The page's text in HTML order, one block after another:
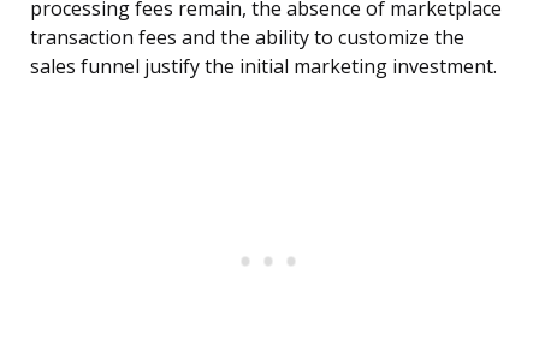
processing fees remain, the absence of marketplace
transaction fees and the ability to customize the
sales funnel justify the initial marketing investment.